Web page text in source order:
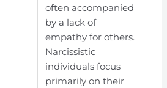
often accompanied
by a lack of
empathy for others.
Narcissistic
individuals focus
primarily on their